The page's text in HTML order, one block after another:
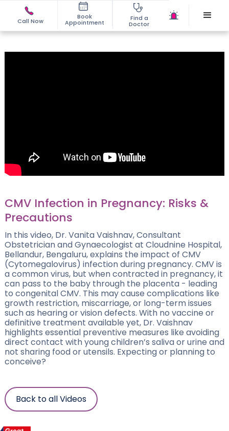
Call Now
Book
Appointment
Find a
Doctor
CMV Infection in Pregnancy: Risks &
Precautions
In this video, Dr. Vanita Vaishnav, Consultant
Obstetrician and Gynaecologist at Cloudnine Hospital,
Bellandur, Bengaluru, explains the impact of CMV
(Cytomegalovirus) infection during pregnancy. CMV is
a common virus, but when contracted in pregnancy, it
can pass to the baby through the placenta - leading
to congenital CMV. This may cause complications like
growth restriction, miscarriage, or long-term issues
such as hearing or vision defects. With no vaccine or
definitive treatment available yet, Dr. Vaishnav
highlights essential preventive measures like avoiding
direct contact with young children’s saliva or urine and
not sharing food or utensils. Expecting or planning to
conceive?
Back to all Videos